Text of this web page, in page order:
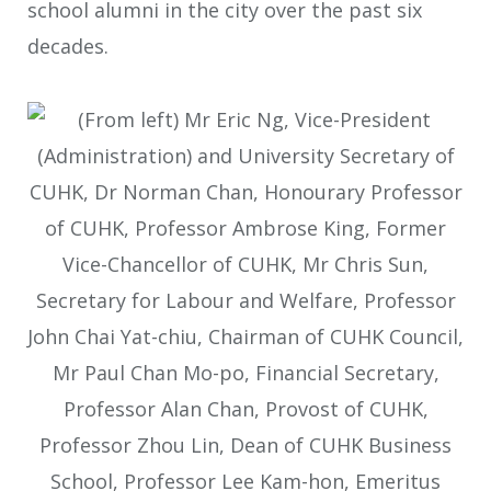
school alumni in the city over the past six
decades.